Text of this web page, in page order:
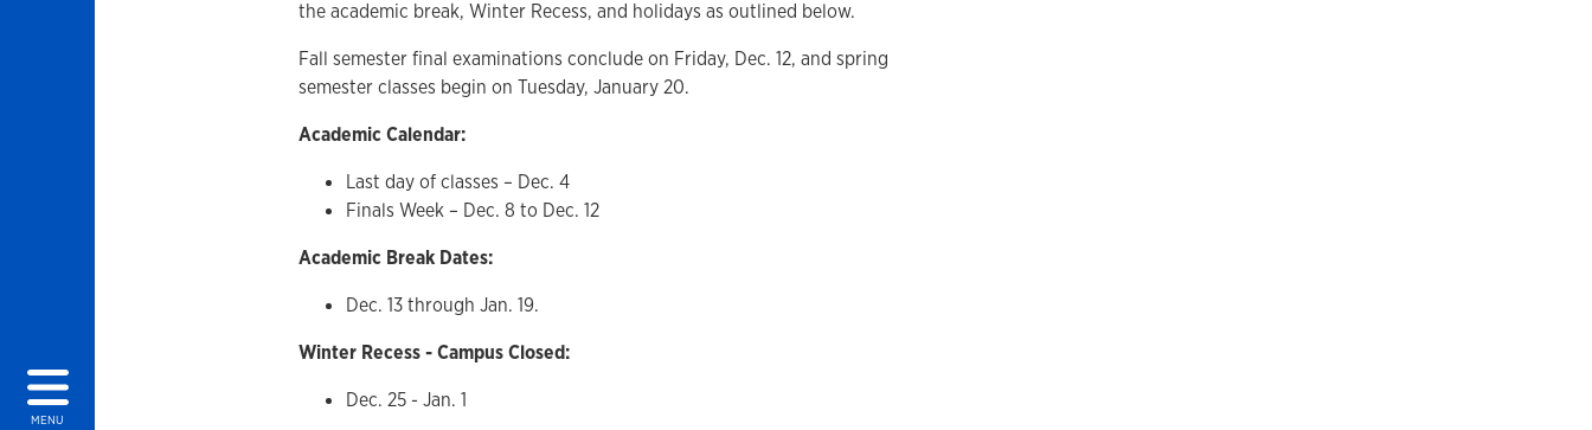
MENU
the academic break, Winter Recess, and holidays as outlined below.
Fall semester final examinations conclude on Friday, Dec. 12, and spring
semester classes begin on Tuesday, January 20.
Academic Calendar:
Last day of classes – Dec. 4
Finals Week – Dec. 8 to Dec. 12
Academic Break Dates:
Dec. 13 through Jan. 19.
Winter Recess - Campus Closed:
Dec. 25 - Jan. 1